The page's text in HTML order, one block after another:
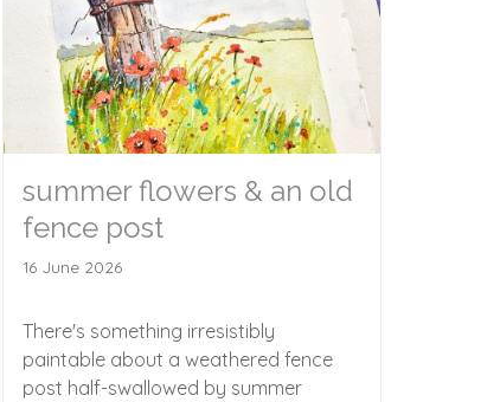
summer flowers & an old
fence post
16 June 2026
There's something irresistibly
paintable about a weathered fence
post half-swallowed by summer